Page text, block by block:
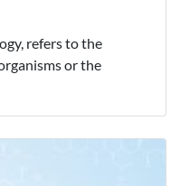
refers to the
or the